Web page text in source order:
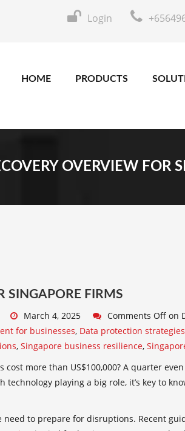
Login
HOME PRODUCTS
OVERVIEW FOR
SINGAPORE FIRMS
March 4, 2025 Comments Off on
for businesses, Data protection strategies
, Singapore business resilience,
more than US$100,000? A quarter
technology playing a big role, it’s key to
need to prepare for disruptions. Recent